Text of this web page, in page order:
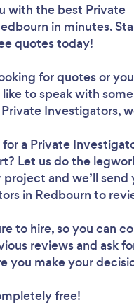
with the best Private
in minutes.
quotes today!
for quotes or
like to speak with some
Investigators,
a Private
Let us do the
and we’ll send
in Redbourn to
to hire, so you can
reviews and ask
you make your
free!